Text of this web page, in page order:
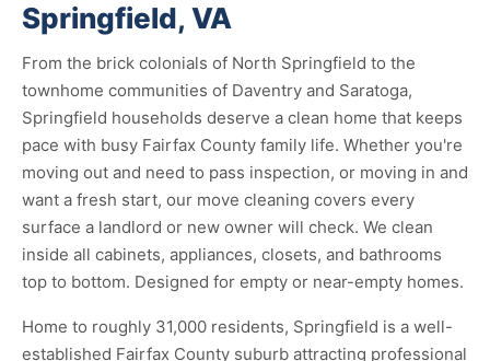
Springfield, VA
From the brick colonials of North Springfield to the
townhome communities of Daventry and Saratoga,
Springfield households deserve a clean home that keeps
pace with busy Fairfax County family life. Whether you're
moving out and need to pass inspection, or moving in and
want a fresh start, our move cleaning covers every
surface a landlord or new owner will check. We clean
inside all cabinets, appliances, closets, and bathrooms
top to bottom. Designed for empty or near-empty homes.
Home to roughly 31,000 residents, Springfield is a well-
established Fairfax County suburb attracting professional